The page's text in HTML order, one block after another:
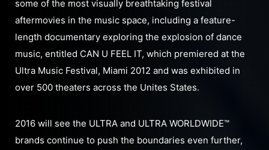
some of the most visually breathtaking festival
aftermovies in the music space, including a feature-
length documentary exploring the explosion of dance
music, entitled CAN U FEEL IT, which premiered at the
Ultra Music Festival, Miami 2012 and was exhibited in
over 500 theaters across the Unites States.
2016 will see the ULTRA and ULTRA WORLDWIDE™
brands continue to push the boundaries even further,